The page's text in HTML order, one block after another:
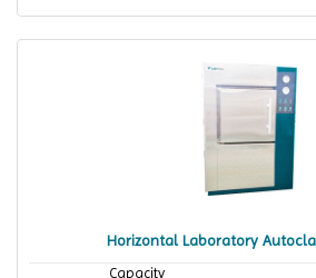
Horizontal Laboratory
Capacity